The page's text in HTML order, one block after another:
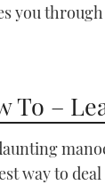
you
To –
way to